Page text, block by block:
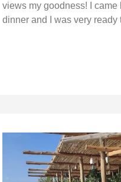
views my goodness! I came
dinner and I was very ready